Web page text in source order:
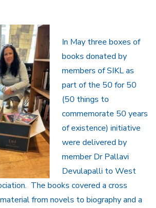
In May three boxes of
books donated by
members of SIKL as
part of the 50 for 50
(50 things to
commemorate 50 years
of existence) initiative
were delivered by
member Dr Pallavi
Devulapalli to West
The books covered a cross
from novels to biography and a